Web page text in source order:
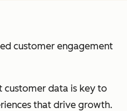
customer engagement
customer data is key to
that drive growth.